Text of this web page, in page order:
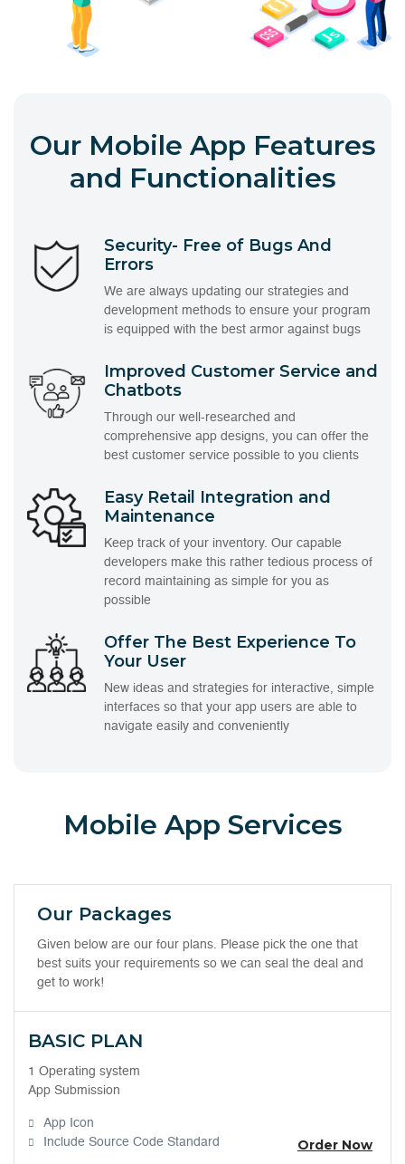
Our Mobile App Features
and Functionalities
Security- Free of Bugs And
Errors
We are always updating our strategies and
development methods to ensure your program
is equipped with the best armor against bugs
Improved Customer Service and
Chatbots
Through our well-researched and
comprehensive app designs, you can offer the
best customer service possible to you clients
Easy Retail Integration and
Maintenance
Keep track of your inventory. Our capable
developers make this rather tedious process of
record maintaining as simple for you as
possible
Offer The Best Experience To
Your User
New ideas and strategies for interactive, simple
interfaces so that your app users are able to
navigate easily and conveniently
Mobile App Services
Our Packages
Given below are our four plans. Please pick the one that
best suits your requirements so we can seal the deal and
get to work!
BASIC PLAN
1 Operating system
App Submission
App Icon
Include Source Code Standard
Order Now